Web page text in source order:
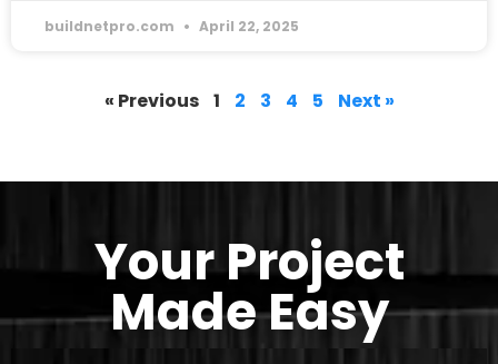
buildnetpro.com April 22, 2025
« Previous 1 2 3 4 5 Next »
Your Project
Made Easy